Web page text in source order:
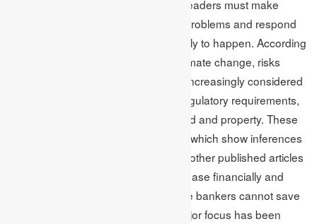
for disasters to occur. So, business leaders must make
robust and flexible plans to resolve problems and respond
appropriately when disasters are likely to happen. According
to an article on financial risks and climate change, risks
associated with climate change are increasingly considered
in making policy and the essential regulatory requirements,
such as damaging infrastructure, land and property. These
are some of the potential exposures which show inferences
into the financial sector. Additionally, other published articles
suggest that climate change can release financially and
extremely disruptive events. Also, the bankers cannot save
the world from these events. The major focus has been